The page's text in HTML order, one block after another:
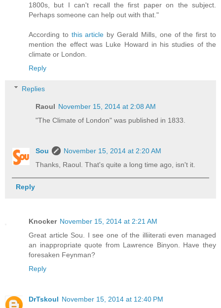
1800s, but I can't recall the first paper on the subject.
Perhaps someone can help out with that."
According to this article by Gerald Mills, one of the first to
mention the effect was Luke Howard in his studies of the
climate or London.
Reply
Replies
Raoul November 15, 2014 at 2:08 AM
"The Climate of London" was published in 1833.
Sou
November 15, 2014 at 2:20 AM
Thanks, Raoul. That's quite a long time ago, isn't it.
Reply
Knocker November 15, 2014 at 2:21 AM
Great article Sou. I see one of the illiiterati even managed
an inappropriate quote from Lawrence Binyon. Have they
foresaken Feynman?
Reply
DrTskoul November 15, 2014 at 12:40 PM